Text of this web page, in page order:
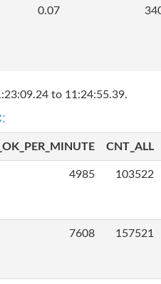
0.07
to 11:24:55.39.
CNT_ALL
4985 103522
7608 157521